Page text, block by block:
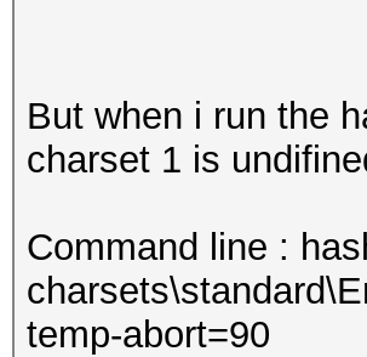
But when i run the
charset 1 is
Command line :
temp-abort=90